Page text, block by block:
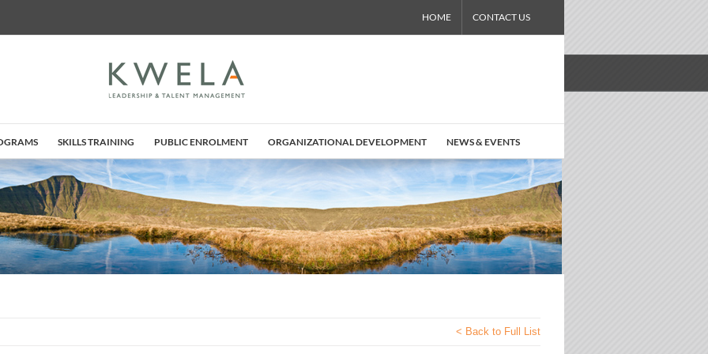
HOME CONTACT US
SKILLS TRAINING PUBLIC ENROLMENT ORGANIZATIONAL DEVELOPMENT NEWS & EVENTS
< Back to Full List